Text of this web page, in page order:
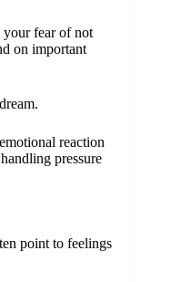
your fear of not
on important
reaction
pressure
point to feelings